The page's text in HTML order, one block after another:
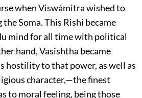
when Viswámitrawished to
Soma. This Rishi became
mind for all time with political
hand, Vasishtha became
hostility to that power, as well as
character,—the finest
to moral feeling, being those